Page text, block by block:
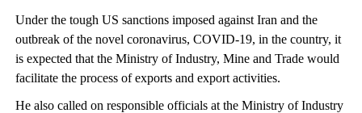
Under the tough US sanctions imposed against Iran and the
outbreak of the novel coronavirus, COVID-19, in the country, it
is expected that the Ministry of Industry, Mine and Trade would
facilitate the process of exports and export activities.
He also called on responsible officials at the Ministry of Industry